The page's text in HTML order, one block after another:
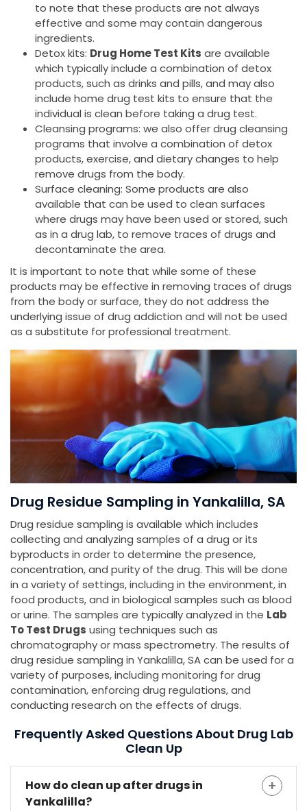
to note that these products are not always
effective and some may contain dangerous
ingredients.
Detox kits: Drug Home Test Kits are available
which typically include a combination of detox
products, such as drinks and pills, and may also
include home drug test kits to ensure that the
individual is clean before taking a drug test.
Cleansing programs: we also offer drug cleansing
programs that involve a combination of detox
products, exercise, and dietary changes to help
remove drugs from the body.
Surface cleaning: Some products are also
available that can be used to clean surfaces
where drugs may have been used or stored, such
as in a drug lab, to remove traces of drugs and
decontaminate the area.
It is important to note that while some of these
products may be effective in removing traces of drugs
from the body or surface, they do not address the
underlying issue of drug addiction and will not be used
as a substitute for professional treatment.
Drug Residue Sampling in Yankalilla, SA
Drug residue sampling is available which includes
collecting and analyzing samples of a drug or its
byproducts in order to determine the presence,
concentration, and purity of the drug. This will be done
in a variety of settings, including in the environment, in
food products, and in biological samples such as blood
or urine. The samples are typically analyzed in the Lab
To Test Drugs using techniques such as
chromatography or mass spectrometry. The results of
drug residue sampling in Yankalilla, SA can be used for a
variety of purposes, including monitoring for drug
contamination, enforcing drug regulations, and
conducting research on the effects of drugs.
Frequently Asked Questions About Drug Lab
Clean Up
How do clean up after drugs in
Yankalilla?